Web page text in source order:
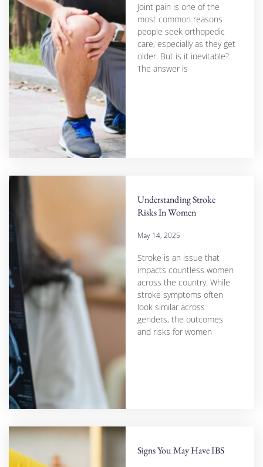
Joint pain is one of the
most common reasons
people seek orthopedic
care, especially as they get
older. But is it inevitable?
The answer is
Understanding Stroke
Risks In Women
May 14, 2025
Stroke is an issue that
impacts countless women
across the country. While
stroke symptoms often
look similar across
genders, the outcomes
and risks for women
Signs You May Have IBS